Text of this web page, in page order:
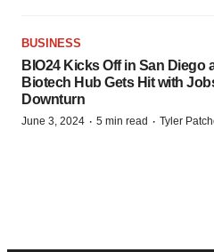
BUSINESS
BIO24 Kicks Off in San Diego
Biotech Hub Gets Hit with
Downturn
June 3, 2024 · 5 min read · Tyler